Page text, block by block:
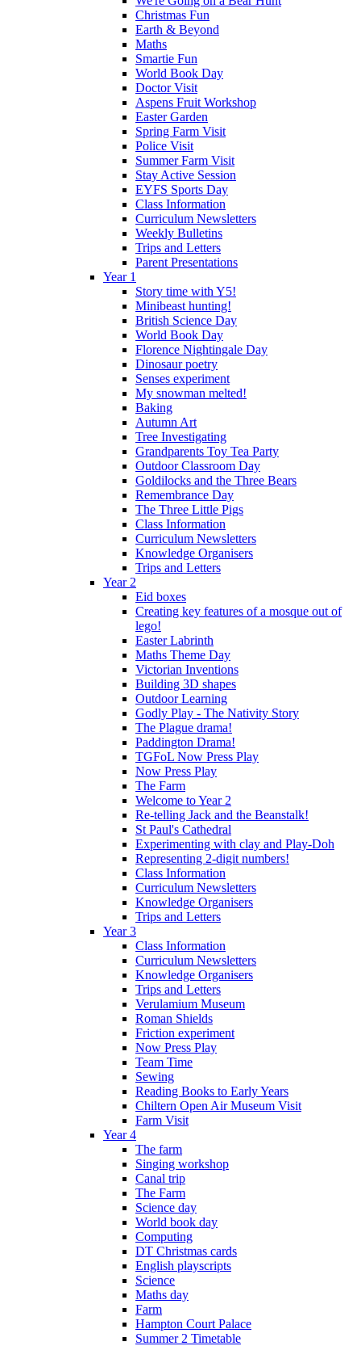
Christmas Fun
Earth & Beyond
Maths
Smartie Fun
World Book Day
Doctor Visit
Aspens Fruit Workshop
Easter Garden
Spring Farm Visit
Police Visit
Summer Farm Visit
Stay Active Session
EYFS Sports Day
Class Information
Curriculum Newsletters
Weekly Bulletins
Trips and Letters
Parent Presentations
Year 1
Story time with Y5!
Minibeast hunting!
British Science Day
World Book Day
Florence Nightingale Day
Dinosaur poetry
Senses experiment
My snowman melted!
Baking
Autumn Art
Tree Investigating
Grandparents Toy Tea Party
Outdoor Classroom Day
Goldilocks and the Three Bears
Remembrance Day
The Three Little Pigs
Class Information
Curriculum Newsletters
Knowledge Organisers
Trips and Letters
Year 2
Eid boxes
Creating key features of a mosque out of
lego!
Easter Labrinth
Maths Theme Day
Victorian Inventions
Building 3D shapes
Outdoor Learning
Godly Play - The Nativity Story
The Plague drama!
Paddington Drama!
TGFoL Now Press Play
Now Press Play
The Farm
Welcome to Year 2
Re-telling Jack and the Beanstalk!
St Paul's Cathedral
Experimenting with clay and Play-Doh
Representing 2-digit numbers!
Class Information
Curriculum Newsletters
Knowledge Organisers
Trips and Letters
Year 3
Class Information
Curriculum Newsletters
Knowledge Organisers
Trips and Letters
Verulamium Museum
Roman Shields
Friction experiment
Now Press Play
Team Time
Sewing
Reading Books to Early Years
Chiltern Open Air Museum Visit
Farm Visit
Year 4
The farm
Singing workshop
Canal trip
The Farm
Science day
World book day
Computing
DT Christmas cards
English playscripts
Science
Maths day
Farm
Hampton Court Palace
Summer 2 Timetable